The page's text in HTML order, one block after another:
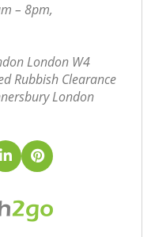
– 8pm,
London W4
Rubbish Clearance
London